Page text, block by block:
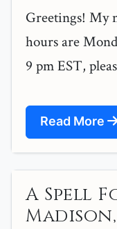
Greetings! My
hours are
9 pm EST,
Read More
A Spell